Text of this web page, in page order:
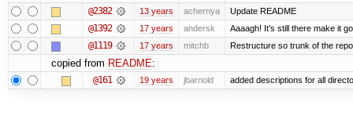
@2382 13 years achernya Update README
@1392 17 years andersk Aaaagh! It’s still there make it
@1119 17 years mitchb Restructure so trunk of the
copied from README:
@161 19 years jbarnold added descriptions for all